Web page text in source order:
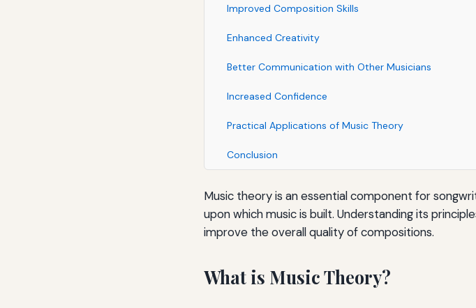
Improved Composition Skills
Enhanced Creativity
Better Communication with Other Musicians
Increased Confidence
Practical Applications of Music Theory
Conclusion
Music theory is an essential component for
upon which music is built. Understanding its
improve the overall quality of compositions.
What is Music Theory?